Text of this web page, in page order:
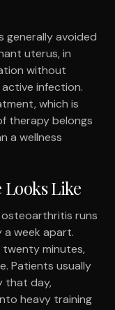
generally avoided
uterus, in
without
infection.
which is
therapy belongs
a wellness
Like
runs
a week apart.
minutes,
Patients usually
that day,
heavy training